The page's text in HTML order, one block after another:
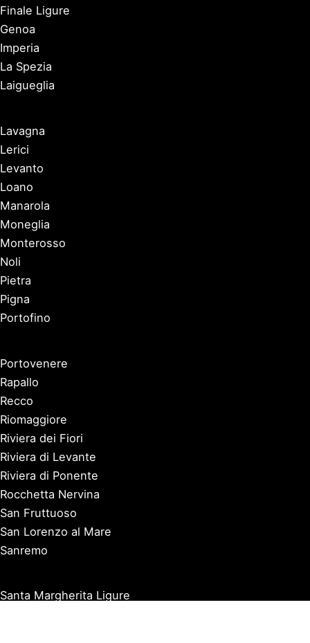
Finale Ligure
Genoa
Imperia
La Spezia
Laigueglia
Lavagna
Lerici
Levanto
Loano
Manarola
Moneglia
Monterosso
Noli
Pietra
Pigna
Portofino
Portovenere
Rapallo
Recco
Riomaggiore
Riviera dei Fiori
Riviera di Levante
Riviera di Ponente
Rocchetta Nervina
San Fruttuoso
San Lorenzo al Mare
Sanremo
Santa Margherita Ligure